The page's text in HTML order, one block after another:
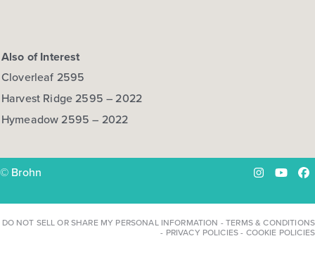
Also of Interest
Cloverleaf 2595
Harvest Ridge 2595 – 2022
Hymeadow 2595 – 2022
© Brohn Instagram
DO NOT SELL OR SHARE MY PERSONAL INFORMATION -TERMS & CONDITIONS
- PRIVACY POLICIES- COOKIE POLICIES